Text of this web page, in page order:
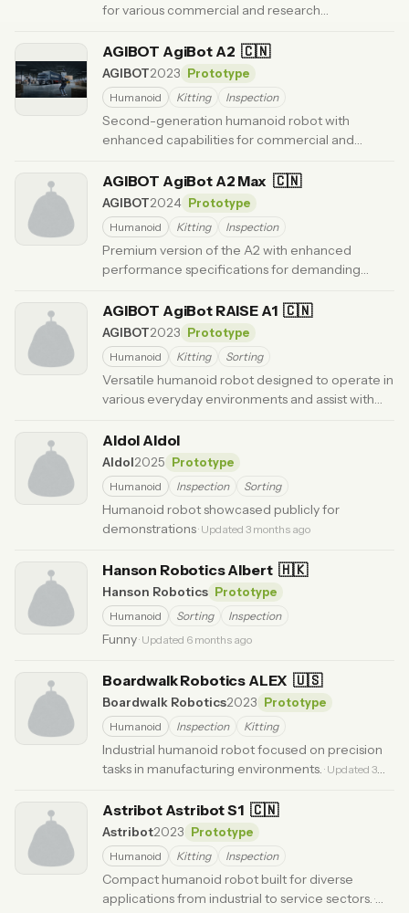
for various commercial and research
AGIBOT AgiBot A2 🇨🇳
AGIBOT2023
Prototype
Humanoid
Kitting Inspection
Second-generation humanoid robot with
enhanced capabilities for commercial and
AGIBOT AgiBot A2 Max 🇨🇳
AGIBOT2024
Prototype
Humanoid
Kitting Inspection
Premium version of the A2 with enhanced
performance specifications for demanding
AGIBOT AgiBot RAISE A1 🇨🇳
AGIBOT2023
Prototype
Humanoid
Kitting Sorting
Versatile humanoid robot designed to operate in
various everyday environments and assist with
AIdol AIdol
AIdol2025
Prototype
Humanoid
Inspection Sorting
Humanoid robot showcased publicly for
demonstrations· Updated 3 months ago
Hanson Robotics Albert 🇭🇰
Hanson Robotics
Prototype
Humanoid
Sorting Inspection
Funny· Updated 6 months ago
Boardwalk Robotics ALEX 🇺🇸
Boardwalk Robotics2023
Prototype
Humanoid
Inspection Kitting
Industrial humanoid robot focused on precision
tasks in manufacturing environments. · Updated 3
Astribot Astribot S1 🇨🇳
Astribot2023
Prototype
Humanoid
Kitting Inspection
Compact humanoid robot built for diverse
applications from industrial to service sectors. ·